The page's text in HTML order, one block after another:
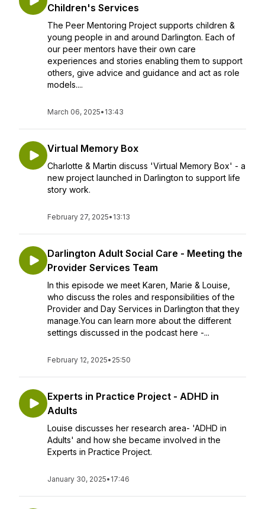
Children's Services
The Peer Mentoring Project supports children &
young people in and around Darlington. Each of
our peer mentors have their own care
experiences and stories enabling them to support
others, give advice and guidance and act as role
models....
March 06, 2025• 13:43
Virtual Memory Box
Charlotte & Martin discuss 'Virtual Memory Box' - a
new project launched in Darlington to support life
story work.
February 27, 2025• 13:13
Darlington Adult Social Care - Meeting the
Provider Services Team
In this episode we meet Karen, Marie & Louise,
who discuss the roles and responsibilities of the
Provider and Day Services in Darlington that they
manage.You can learn more about the different
settings discussed in the podcast here -...
February 12, 2025• 25:50
Experts in Practice Project - ADHD in
Adults
Louise discusses her research area- 'ADHD in
Adults' and how she became involved in the
Experts in Practice Project.
January 30, 2025• 17:46